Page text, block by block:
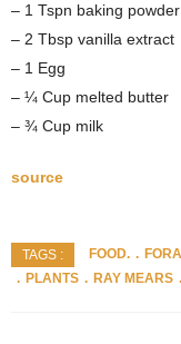
– 1 Tspn baking powder
– 2 Tbsp vanilla extract
– 1 Egg
– ¼ Cup melted butter
– ¾ Cup milk
source
TAGS : FOOD.
PLANTS
RAY MEARS